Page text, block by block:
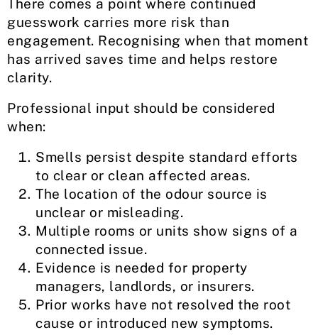
There comes a point where continued
guesswork carries more risk than
engagement. Recognising when that moment
has arrived saves time and helps restore
clarity.
Professional input should be considered
when:
Smells persist despite standard efforts
to clear or clean affected areas.
The location of the odour source is
unclear or misleading.
Multiple rooms or units show signs of a
connected issue.
Evidence is needed for property
managers, landlords, or insurers.
Prior works have not resolved the root
cause or introduced new symptoms.